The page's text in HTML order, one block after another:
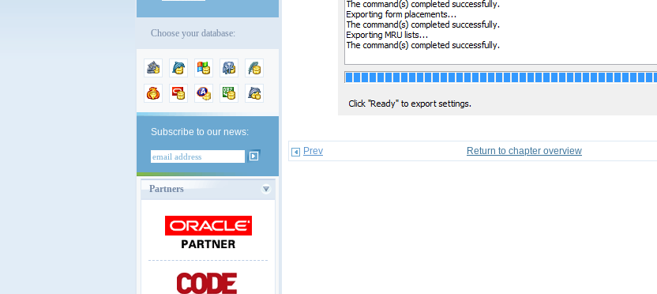
Choose your database:
Subscribe to our news:
Partners
Prev Return to chapter overview